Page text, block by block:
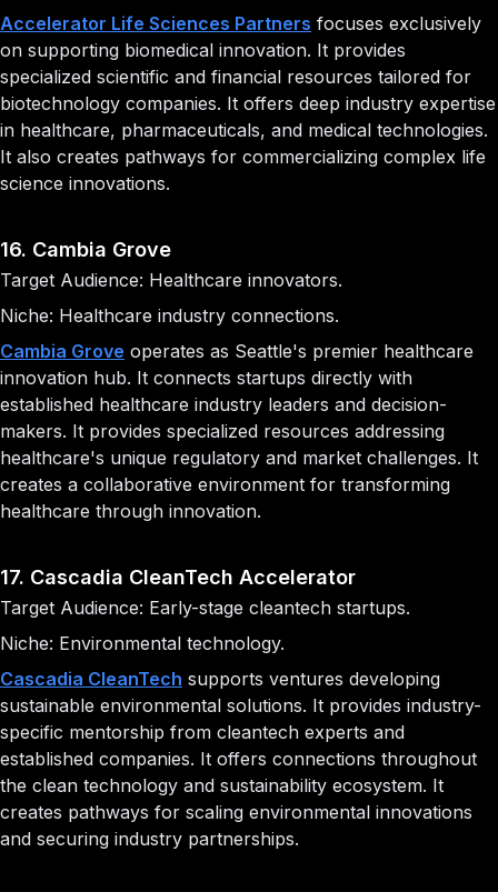
Accelerator Life Sciences Partners focuses exclusively
on supporting biomedical innovation. It provides
specialized scientific and financial resources tailored for
biotechnology companies. It offers deep industry expertise
in healthcare, pharmaceuticals, and medical technologies.
It also creates pathways for commercializing complex life
science innovations.
16. Cambia Grove
Target Audience: Healthcare innovators.
Niche: Healthcare industry connections.
Cambia Grove operates as Seattle's premier healthcare
innovation hub. It connects startups directly with
established healthcare industry leaders and decision-
makers. It provides specialized resources addressing
healthcare's unique regulatory and market challenges. It
creates a collaborative environment for transforming
healthcare through innovation.
17. Cascadia CleanTech Accelerator
Target Audience: Early-stage cleantech startups.
Niche: Environmental technology.
Cascadia CleanTech supports ventures developing
sustainable environmental solutions. It provides industry-
specific mentorship from cleantech experts and
established companies. It offers connections throughout
the clean technology and sustainability ecosystem. It
creates pathways for scaling environmental innovations
and securing industry partnerships.